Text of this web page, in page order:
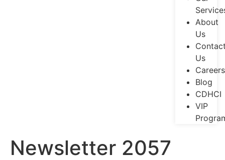
About
Us
Us
Careers
Blog
CDHCI
VIP
Newsletter 2057